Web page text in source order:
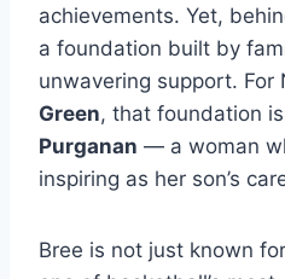
achievements. Yet,
a foundation built by
unwavering support. For
Green, that foundation
Purganan — a woman
inspiring as her son’s
Bree is not just known